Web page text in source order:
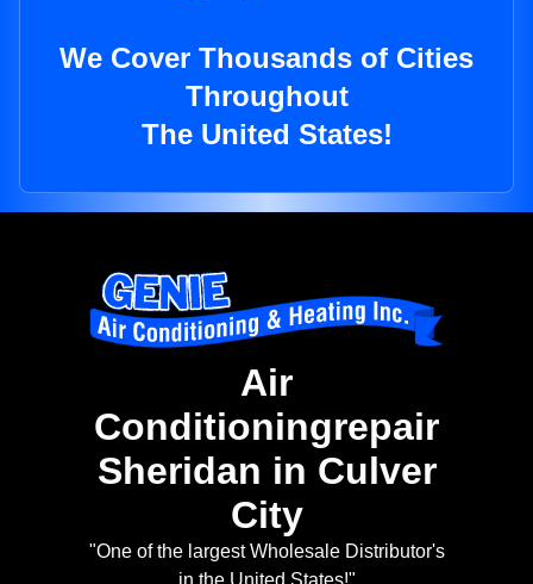
We Cover Thousands of Cities
Throughout
The United States!
Air
Conditioningrepair
Sheridan in Culver
City
"One of the largest Wholesale Distributor's